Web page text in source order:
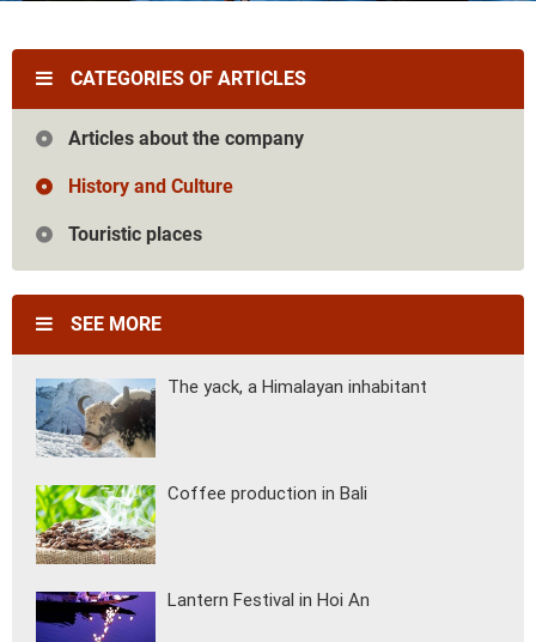
FAQ
CATEGORIES OF ARTICLES
Articles about the company
History and Culture
Touristic places
SEE MORE
The yack, a Himalayan inhabitant
Coffee production in Bali
Lantern Festival in Hoi An